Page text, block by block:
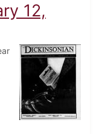
12,